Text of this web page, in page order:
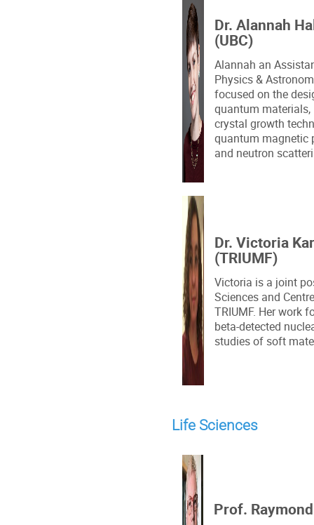
Dr. Alannah
(UBC)
Alannah an
Physics &
focused on the
quantum
crystal growth
quantum magnetic
and neutron
Dr. Victoria
(TRIUMF)
Victoria is a joint
Sciences and
TRIUMF. Her work
beta-detected
studies of soft
Life Sciences
Prof.